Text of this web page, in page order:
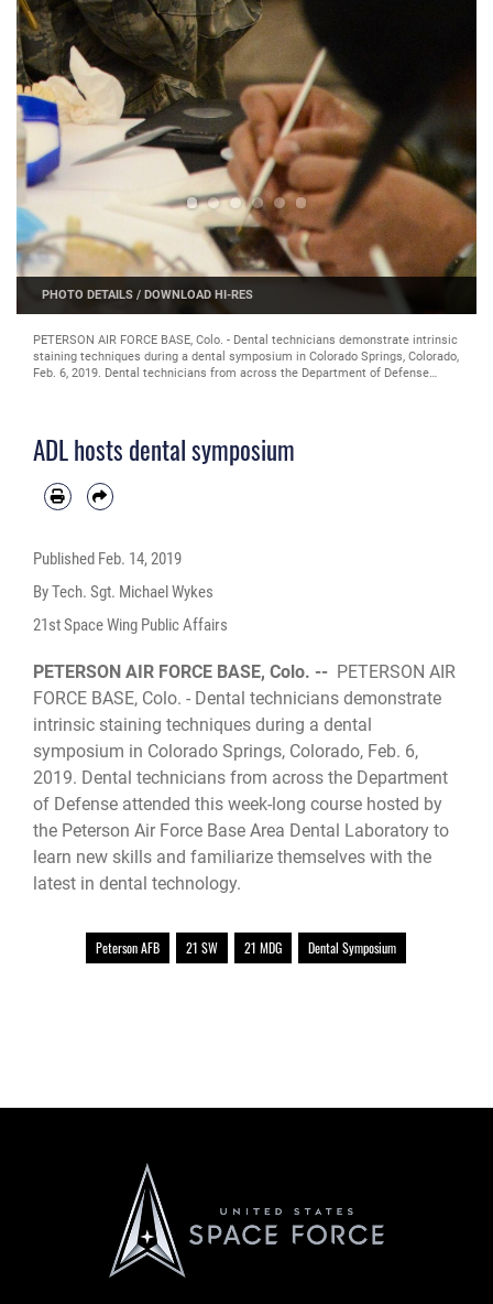
PHOTO DETAILS /DOWNLOAD HI-RES
PETERSON AIR FORCE BASE, Colo. - Dental technicians demonstrate intrinsic
staining techniques during a dental symposium in Colorado Springs, Colorado,
Feb. 6, 2019. Dental technicians from across the Department of Defense
ADL hosts dental symposium
Published Feb. 14, 2019
By Tech. Sgt. Michael Wykes
21st Space Wing Public Affairs
PETERSON AIR FORCE BASE, Colo. -- PETERSON AIR
FORCE BASE, Colo. - Dental technicians demonstrate
intrinsic staining techniques during a dental
symposium in Colorado Springs, Colorado, Feb. 6,
2019. Dental technicians from across the Department
of Defense attended this week-long course hosted by
the Peterson Air Force Base Area Dental Laboratory to
learn new skills and familiarize themselves with the
latest in dental technology.
Peterson AFB 21 SW 21 MDG Dental Symposium